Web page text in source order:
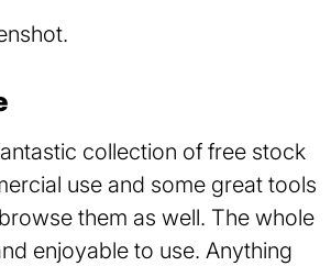
collection of free stock
use and some great tools
them as well. The whole
enjoyable to use. Anything